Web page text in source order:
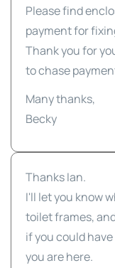
Please find
payment for
Thank you for
to chase
Many thanks,
Becky
Thanks Ian.
I'll let you know
toilet frames,
if you could
you are here.